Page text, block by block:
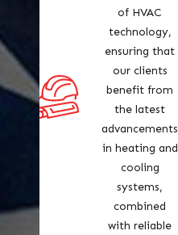
of HVAC
technology,
ensuring that
our clients
benefit from
the latest
advancements
in heating and
cooling
systems,
combined
with reliable